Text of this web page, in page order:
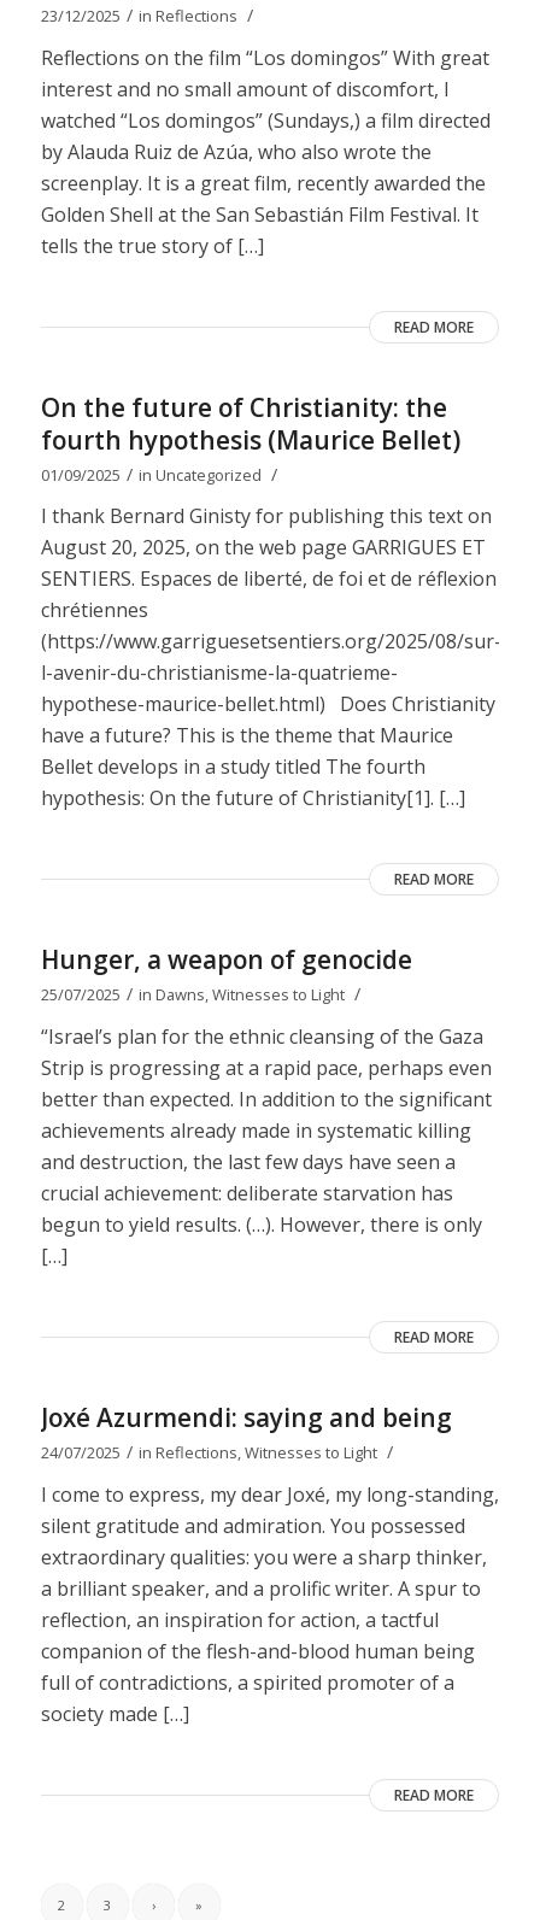
23/12/2025 / in Reflections /
Reflections on the film “Los domingos” With great
interest and no small amount of discomfort, I
watched “Los domingos” (Sundays,) a film directed
by Alauda Ruiz de Azúa, who also wrote the
screenplay. It is a great film, recently awarded the
Golden Shell at the San Sebastián Film Festival. It
tells the true story of […]
READ MORE
On the future of Christianity: the
fourth hypothesis (Maurice Bellet)
01/09/2025 / in Uncategorized /
I thank Bernard Ginisty for publishing this text on
August 20, 2025, on the web page GARRIGUES ET
SENTIERS. Espaces de liberté, de foi et de réflexion
chrétiennes
(https://www.garriguesetsentiers.org/2025/08/sur-
l-avenir-du-christianisme-la-quatrieme-
hypothese-maurice-bellet.html) Does Christianity
have a future? This is the theme that Maurice
Bellet develops in a study titled The fourth
hypothesis: On the future of Christianity[1]. […]
READ MORE
Hunger, a weapon of genocide
25/07/2025 / in Dawns,Witnesses to Light /
“Israel’s plan for the ethnic cleansing of the Gaza
Strip is progressing at a rapid pace, perhaps even
better than expected. In addition to the significant
achievements already made in systematic killing
and destruction, the last few days have seen a
crucial achievement: deliberate starvation has
begun to yield results. (…). However, there is only
[…]
READ MORE
Joxé Azurmendi: saying and being
24/07/2025 / in Reflections,Witnesses to Light /
I come to express, my dear Joxé, my long-standing,
silent gratitude and admiration. You possessed
extraordinary qualities: you were a sharp thinker,
a brilliant speaker, and a prolific writer. A spur to
reflection, an inspiration for action, a tactful
companion of the flesh-and-blood human being
full of contradictions, a spirited promoter of a
society made […]
READ MORE
2 3 › »